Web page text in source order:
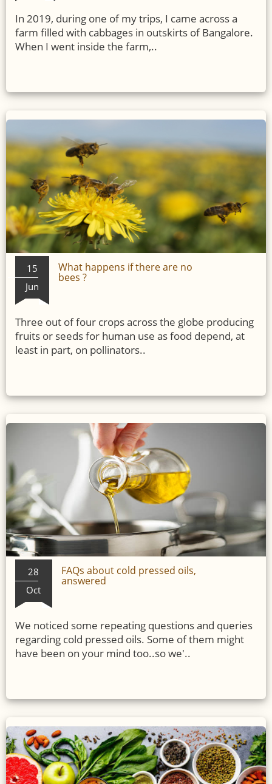
In 2019, during one of my trips, I came across a
farm filled with cabbages in outskirts of Bangalore.
When I went inside the farm,..
15
Jun
What happens if there are no
bees ?
Three out of four crops across the globe producing
fruits or seeds for human use as food depend, at
least in part, on pollinators..
28
Oct
FAQs about cold pressed oils,
answered
We noticed some repeating questions and queries
regarding cold pressed oils. Some of them might
have been on your mind too..so we'..